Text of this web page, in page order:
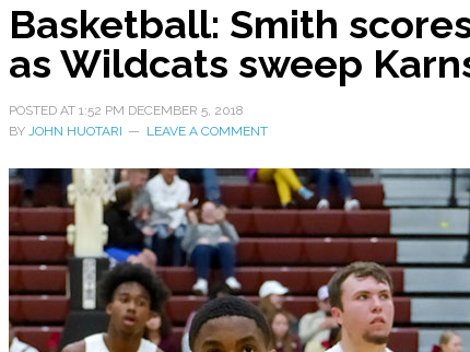
Basketball: Smith
as Wildcats sweep
POSTED AT 1:52 PM DECEMBER 5, 2018
BY JOHN HUOTARI LEAVE A COMMENT